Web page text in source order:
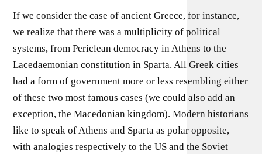
If we consider the case of ancient Greece, for instance,
we realize that there was a multiplicity of political
systems, from Periclean democracy in Athens to the
Lacedaemonian constitution in Sparta. All Greek cities
had a form of government more or less resembling either
of these two most famous cases (we could also add an
exception, the Macedonian kingdom). Modern historians
like to speak of Athens and Sparta as polar opposite,
with analogies respectively to the US and the Soviet